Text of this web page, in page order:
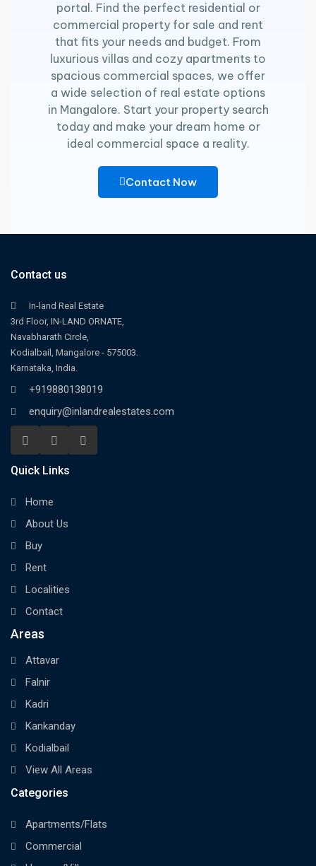
portal. Find the perfect residential or
commercial property for sale and rent
that fits your needs and budget. From
luxurious villas and cozy apartments to
spacious commercial spaces, we offer
a wide selection of real estate options
in Mangalore. Start your property search
today and make your dream home or
ideal commercial space a reality.
Contact Now
Contact us
In-land Real Estate
3rd Floor, IN-LAND ORNATE,
Navabharath Circle,
Kodialbail, Mangalore - 575003.
Karnataka, India.
+919880138019
enquiry@inlandrealestates.com
Quick Links
Home
About Us
Buy
Rent
Localities
Contact
Areas
Attavar
Falnir
Kadri
Kankanday
Kodialbail
View All Areas
Categories
Apartments/Flats
Commercial